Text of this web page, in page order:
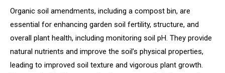
Organic soil amendments, including a compost bin, are
essential for enhancing garden soil fertility, structure, and
overall plant health, including monitoring soil pH. They provide
natural nutrients and improve the soil’s physical properties,
leading to improved soil texture and vigorous plant growth.